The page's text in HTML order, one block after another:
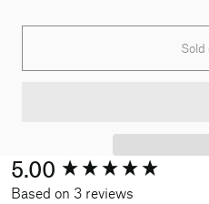
Sold
5.00
Based on 3 reviews
New content loaded